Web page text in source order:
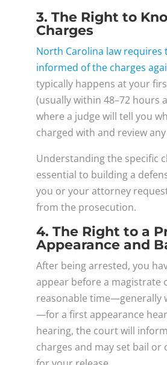
3. The Right to
Charges
North Carolina law requires
informed of the charges
typically happens at your
(usually within 48–72 hours
where a judge will tell you
charged with and review
Understanding the specific
essential to building a
you or your attorney
from the prosecution.
4. The Right to a
Appearance and
After being arrested, you
appear before a magistrate
reasonable time—generally
—for a first appearance
hearing, the court will
charges and may set bail